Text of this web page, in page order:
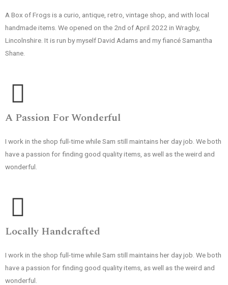
A Box of Frogs is a curio, antique, retro, vintage shop, and with local
handmade items. We opened on the 2nd of April 2022 in Wragby,
Lincolnshire. It is run by myself David Adams and my fiancé Samantha
Shane.
A Passion For Wonderful
I work in the shop full-time while Sam still maintains her day job. We both
have a passion for finding good quality items, as well as the weird and
wonderful.
Locally Handcrafted
I work in the shop full-time while Sam still maintains her day job. We both
have a passion for finding good quality items, as well as the weird and
wonderful.